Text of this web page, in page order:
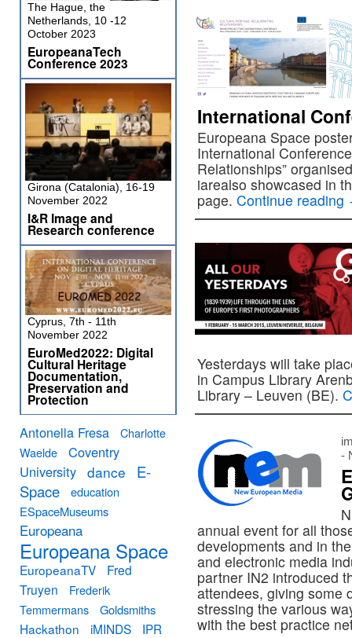
International
Europeana Space
International
Relationships”
iarealso showcased in
page. Continue reading
Yesterdays will take
in Campus Library
Library – Leuven (BE).
-
annual event for all
developments and in
and electronic media
partner IN2 introduced
attendees, giving some
stressing the various
with the best practice
The Hague, the
Netherlands, 10 -12
October 2023
EuropeanaTech
Conference 2023
Girona (Catalonia), 16-19
November 2022
I&R Image and
Research conference
Cyprus, 7th - 11th
November 2022
EuroMed2022: Digital
Cultural Heritage
Documentation,
Preservation and
Protection
Antonella Fresa
Charlotte
Waelde
Coventry
University dance
E-
Space
education
ESpaceMuseums
Europeana
Europeana Space
EuropeanaTV
Fred
Truyen
Frederik
Temmermans
Goldsmiths
Hackathon iMINDS IPR